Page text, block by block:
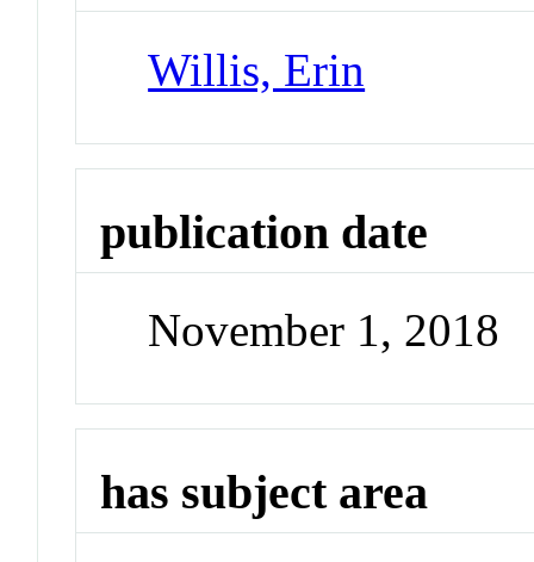
Willis, Erin
publication date
November 1, 2018
has subject area